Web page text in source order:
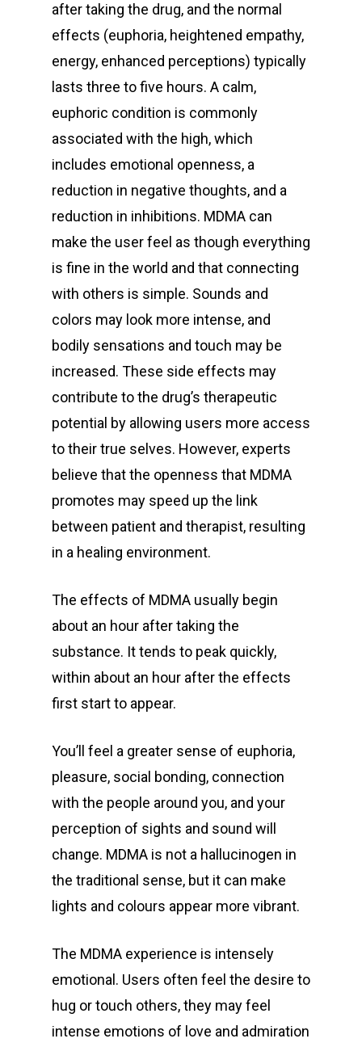
after taking the drug, and the normal
effects (euphoria, heightened empathy,
energy, enhanced perceptions) typically
lasts three to five hours. A calm,
euphoric condition is commonly
associated with the high, which
includes emotional openness, a
reduction in negative thoughts, and a
reduction in inhibitions. MDMA can
make the user feel as though everything
is fine in the world and that connecting
with others is simple. Sounds and
colors may look more intense, and
bodily sensations and touch may be
increased. These side effects may
contribute to the drug’s therapeutic
potential by allowing users more access
to their true selves. However, experts
believe that the openness that MDMA
promotes may speed up the link
between patient and therapist, resulting
in a healing environment.
The effects of MDMA usually begin
about an hour after taking the
substance. It tends to peak quickly,
within about an hour after the effects
first start to appear.
You’ll feel a greater sense of euphoria,
pleasure, social bonding, connection
with the people around you, and your
perception of sights and sound will
change. MDMA is not a hallucinogen in
the traditional sense, but it can make
lights and colours appear more vibrant.
The MDMA experience is intensely
emotional. Users often feel the desire to
hug or touch others, they may feel
intense emotions of love and admiration